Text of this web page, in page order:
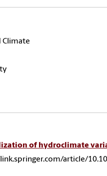
Climate
of hydroclimate
article/